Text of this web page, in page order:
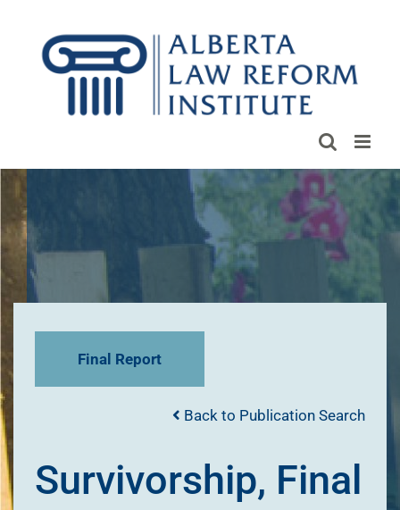
content
Final Report
Back to Publication Search
Survivorship, Final